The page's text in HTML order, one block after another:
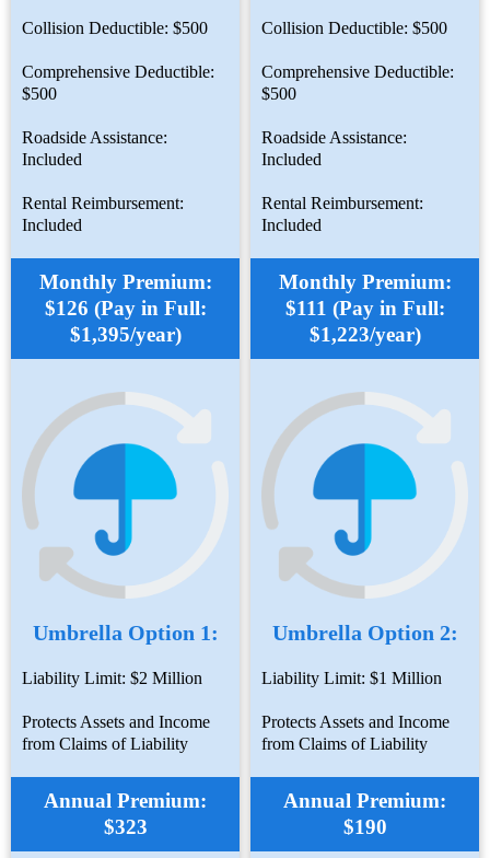
Collision Deductible: $500
Comprehensive Deductible:
$500
Roadside Assistance:
Included
Rental Reimbursement:
Included
Monthly Premium:
$126 (Pay in Full:
$1,395/year)
Umbrella Option 1:
Liability Limit: $2 Million
Protects Assets and Income
from Claims of Liability
Annual Premium:
$323
Collision Deductible: $500
Comprehensive Deductible:
$500
Roadside Assistance:
Included
Rental Reimbursement:
Included
Monthly Premium:
$111 (Pay in Full:
$1,223/year)
Umbrella Option 2:
Liability Limit: $1 Million
Protects Assets and Income
from Claims of Liability
Annual Premium:
$190